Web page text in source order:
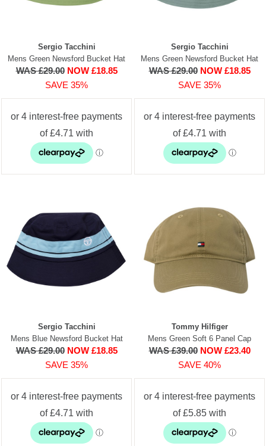
Sergio Tacchini
Mens Green Newsford Bucket Hat
WAS £29.00 NOW £18.85
SAVE 35%
Sergio Tacchini
Mens Green Newsford Bucket Hat
WAS £29.00 NOW £18.85
SAVE 35%
Sergio Tacchini
Mens Blue Newsford Bucket Hat
WAS £29.00 NOW £18.85
SAVE 35%
Tommy Hilfiger
Mens Green Soft 6 Panel Cap
WAS £39.00 NOW £23.40
SAVE 40%